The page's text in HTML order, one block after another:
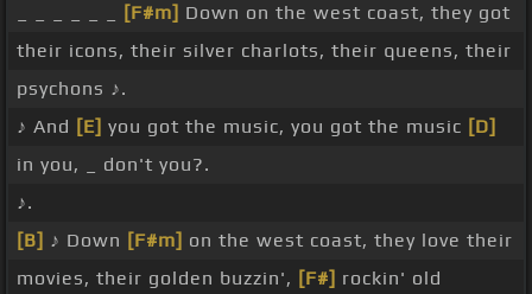
[F#m] Down on the west coast, they got
their icons, their silver charlots, their queens, their
psychons ♪.
♪ And [E] you got the music, you got the music [D]
in you, _ don't you?.
♪.
[B] ♪ Down [F#m] on the west coast, they love their
movies, their golden buzzin', [F#] rockin' old